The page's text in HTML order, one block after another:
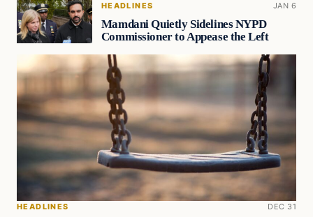
HEADLINES JAN 6
Mamdani Quietly Sidelines NYPD
Commissioner to Appease the Left
HEADLINES DEC 31